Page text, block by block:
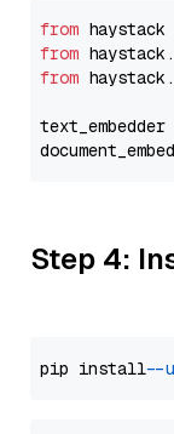
from haystack
from
from
Step 4:
pip install --